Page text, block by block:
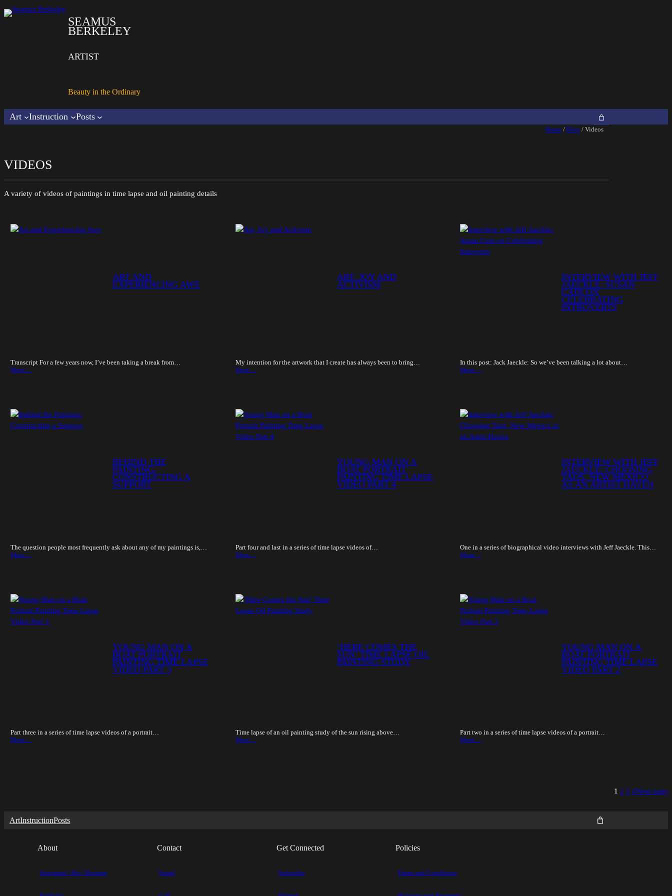
SEAMUS
BERKELEY
ARTIST
Beauty in the Ordinary
Art Instruction Posts
Home/ Blog / Videos
VIDEOS
A variety of videos of paintings in time lapse and oil painting details
ART AND
EXPERIENCING AWE
Transcript For a few years now, I’ve been taking a break from…
More…
ART, JOY AND
ACTIVISM
My intention for the artwork that I create has always been to bring…
More…
INTERVIEW WITH JEFF
JAECKLE: SUSAN
CAIN ON
CELEBRATING
INTROVERTS
In this post: Jack Jaeckle: So we’ve been talking a lot about…
More…
BEHIND THE
PAINTING:
CONSTRUCTING A
SUPPORT
The question people most frequently ask about any of my paintings is,…
More…
YOUNG MAN ON A
BOAT PORTRAIT
PAINTING TIME LAPSE
VIDEO PART 4
Part four and last in a series of time lapse videos of…
More…
INTERVIEW WITH JEFF
JAECKLE: CHOOSING
TAOS, NEW MEXICO
AS AN ARTIST HAVEN
One in a series of biographical video interviews with Jeff Jaeckle. This…
More…
YOUNG MAN ON A
BOAT PORTRAIT
PAINTING TIME LAPSE
VIDEO PART 3
Part three in a series of time lapse videos of a portrait…
More…
‘HERE COMES THE
SUN’ TIME LAPSE OIL
PAINTING STUDY
Time lapse of an oil painting study of the sun rising above…
More…
YOUNG MAN ON A
BOAT PORTRAIT
PAINTING TIME LAPSE
VIDEO PART 2
Part two in a series of time lapse videos of a portrait…
More…
1 2 3 4Next page
ArtInstructionPosts
About
Statement | Bio | Resume
Contact
Email
Get Connected
Subscribe
Policies
Terms and Conditions